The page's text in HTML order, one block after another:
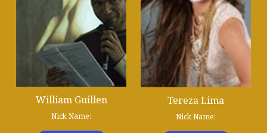
William Guillen
Nick Name:
Tereza Lima
Nick Name: